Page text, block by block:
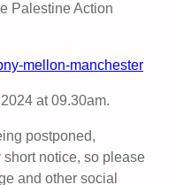
Palestine Action
mellon-manchester
at 09.30am.
postponed,
notice, so please
and other social